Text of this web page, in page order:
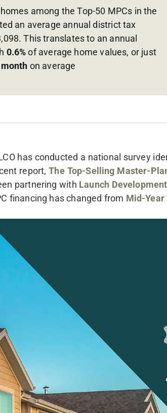
among the Top-50 MPCs in the
an average annual district tax
This translates to an annual
0.6%of average home values, or just
on average
has conducted a national survey
report,The Top-Selling Master-
partnering with Launch
financing has changed from Mid-Year